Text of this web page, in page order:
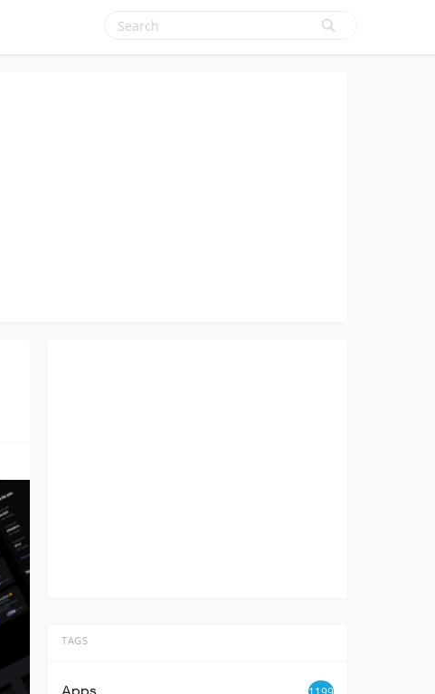
TAGS